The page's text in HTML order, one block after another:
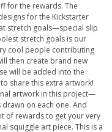
for the rewards. The
for the Kickstarter
stretch goals—special slip
stretch goals is our
cool people contributing
then create brand new
will be added into the
share this extra artwork!
artwork in this project—
on each one. And
of rewards to getyourvery
squiggle art piece. This is a